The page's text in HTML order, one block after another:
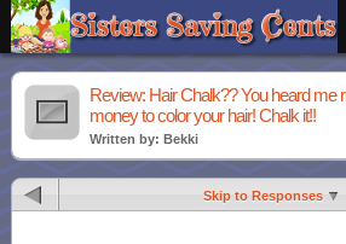
Review: Hair Chalk?? You heard me
money to color your hair! Chalk it!!
Written by: Bekki
Skip to Responses